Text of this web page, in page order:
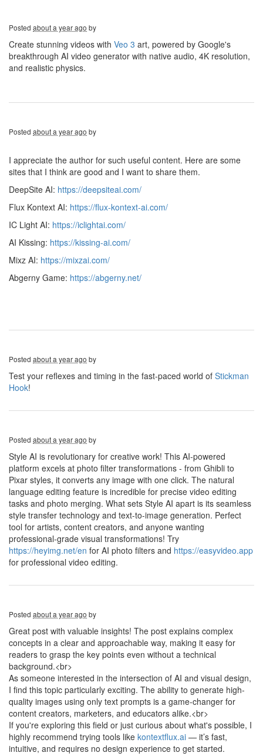
Posted about a year ago by
Create stunning videos with Veo 3 art, powered by Google's
breakthrough AI video generator with native audio, 4K resolution,
and realistic physics.
Posted about a year ago by
I appreciate the author for such useful content. Here are some
sites that I think are good and I want to share them.
DeepSite AI: https://deepsiteai.com/
Flux Kontext AI: https://flux-kontext-ai.com/
IC Light AI: https://iclightai.com/
AI Kissing: https://kissing-ai.com/
Mixz AI: https://mixzai.com/
Abgerny Game: https://abgerny.net/
Posted about a year ago by
Test your reflexes and timing in the fast-paced world of Stickman
Hook!
Posted about a year ago by
Style AI is revolutionary for creative work! This AI-powered
platform excels at photo filter transformations - from Ghibli to
Pixar styles, it converts any image with one click. The natural
language editing feature is incredible for precise video editing
tasks and photo merging. What sets Style AI apart is its seamless
style transfer technology and text-to-image generation. Perfect
tool for artists, content creators, and anyone wanting
professional-grade visual transformations! Try
https://heyimg.net/en for AI photo filters and https://easyvideo.app
for professional video editing.
Posted about a year ago by
Great post with valuable insights! The post explains complex
concepts in a clear and approachable way, making it easy for
readers to grasp the key points even without a technical
background.<br>
As someone interested in the intersection of AI and visual design,
I find this topic particularly exciting. The ability to generate high-
quality images using only text prompts is a game-changer for
content creators, marketers, and educators alike.<br>
If you're exploring this field or just curious about what's possible, I
highly recommend trying tools like kontextflux.ai — it’s fast,
intuitive, and requires no design experience to get started.